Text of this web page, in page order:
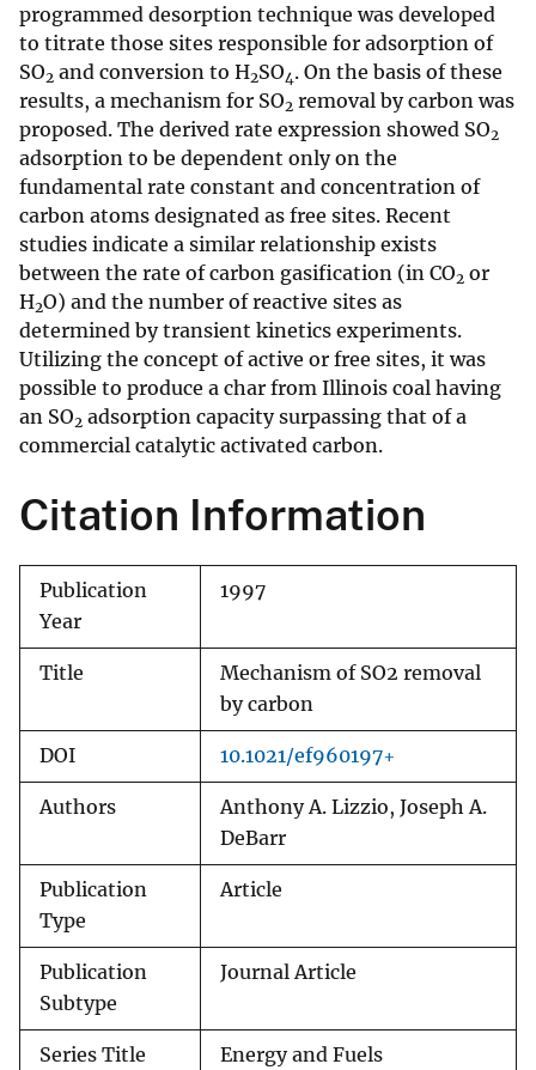
programmed desorption technique was developed
to titrate those sites responsible for adsorption of
SO2 and conversion to H2SO4. On the basis of these
results, a mechanism for SO2 removal by carbon was
proposed. The derived rate expression showed SO2
adsorption to be dependent only on the
fundamental rate constant and concentration of
carbon atoms designated as free sites. Recent
studies indicate a similar relationship exists
between the rate of carbon gasification (in CO2 or
H2O) and the number of reactive sites as
determined by transient kinetics experiments.
Utilizing the concept of active or free sites, it was
possible to produce a char from Illinois coal having
an SO2 adsorption capacity surpassing that of a
commercial catalytic activated carbon.
Citation Information
Publication
Year
1997
Title
Mechanism of SO2 removal
by carbon
DOI 10.1021/ef960197+
Authors
Anthony A. Lizzio, Joseph A.
DeBarr
Publication
Type
Article
Publication
Subtype
Journal Article
Series Title Energy and Fuels